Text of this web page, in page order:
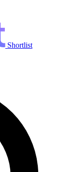
Shortlist